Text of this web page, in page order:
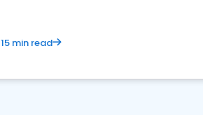
15 min read